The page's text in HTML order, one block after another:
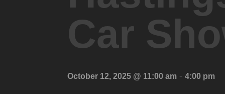
Car
October 12, 2025 @ 11:00 am -4:00 pm